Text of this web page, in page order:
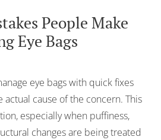
People Make
Eye Bags
eye bags with quick fixes
cause of the concern. This
especially when puffiness,
changes are being treated